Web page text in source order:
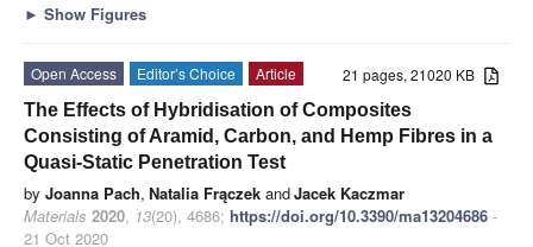
► Show Figures
21 pages, 21020 KB
Open Access Editor’s Choice
Article
The Effects of Hybridisation of Composites
Consisting of Aramid, Carbon, and Hemp Fibres in a
Quasi-Static Penetration Test
by Joanna Pach, Natalia Frączek andJacek Kaczmar
Materials 2020, 13(20), 4686; https://doi.org/10.3390/ma13204686 -
21 Oct 2020